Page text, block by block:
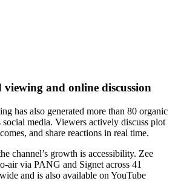
viewing and online discussion
has also generated more than 80 organic
social media. Viewers actively discuss plot
and share reactions in real time.
channel’s growth is accessibility. Zee
air via PANG and Signet across 41
and is also available on YouTube